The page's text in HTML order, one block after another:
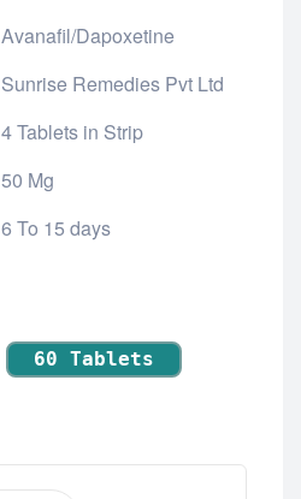
Avanafil/Dapoxetine
Sunrise Remedies Pvt Ltd
4 Tablets in Strip
50 Mg
6 To 15 days
60 Tablets